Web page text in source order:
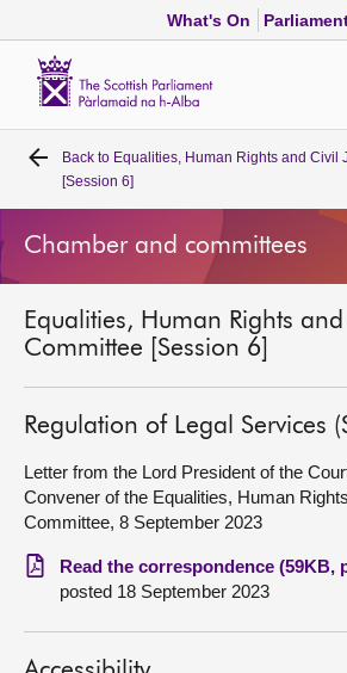
What's On
Home
Bills and laws
Get involved
Visit
About
Back to Equalities, Human Rights and Civil
[Session 6]
Chamber and committees
Equalities, Human Rights
Committee [Session 6]
Regulation of Legal Services
Letter from the Lord President of the
Convener of the Equalities, Human
Committee, 8 September 2023
Read the correspondence (59KB,
posted 18 September 2023